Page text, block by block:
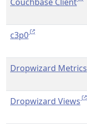
c3p0
Dropwizard Metrics
Dropwizard Views